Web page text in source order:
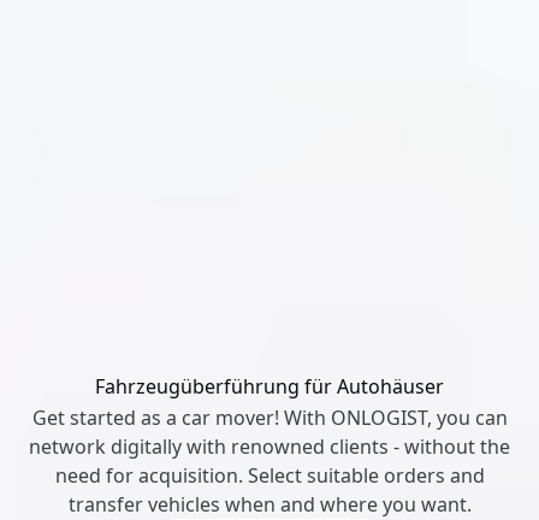
Fahrzeugüberführung für Autohäuser
Get started as a car mover! With ONLOGIST, you can
network digitally with renowned clients - without the
need for acquisition. Select suitable orders and
transfer vehicles when and where you want.